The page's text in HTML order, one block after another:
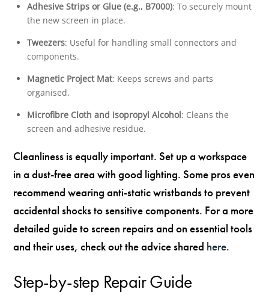
Adhesive Strips or Glue (e.g., B7000): To securely mount
the new screen in place.
Tweezers: Useful for handling small connectors and
components.
Magnetic Project Mat: Keeps screws and parts
organised.
Microfibre Cloth and Isopropyl Alcohol: Cleans the
screen and adhesive residue.
Cleanliness is equally important. Set up a workspace
in a dust-free area with good lighting. Some pros even
recommend wearing anti-static wristbands to prevent
accidental shocks to sensitive components. For a more
detailed guide to screen repairs and on essential tools
and their uses, check out the advice shared here.
Step-by-step Repair Guide